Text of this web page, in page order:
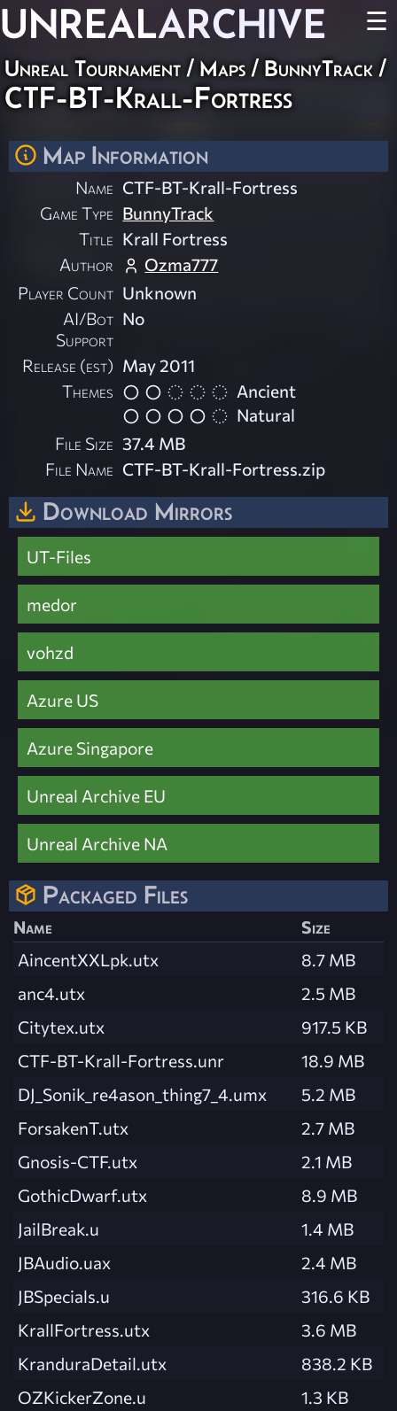
UNREALARCHIVE ☰
Unreal Tournament / Maps / BunnyTrack /
CTF-BT-Krall-Fortress
Map Information
Name CTF-BT-Krall-Fortress
Game Type BunnyTrack
Title Krall Fortress
Author
Ozma777
Player Count Unknown
AI/Bot
Support
No
Release (est) May 2011
Themes
Ancient
Natural
File Size 37.4 MB
File Name CTF-BT-Krall-Fortress.zip
Download Mirrors
UT-Files
medor
vohzd
Azure US
Azure Singapore
Unreal Archive EU
Unreal Archive NA
Packaged Files
Name
Size
AincentXXLpk.utx
8.7 MB
anc4.utx
2.5 MB
Citytex.utx
917.5 KB
CTF-BT-Krall-Fortress.unr
18.9 MB
DJ_Sonik_re4ason_thing7_4.umx
5.2 MB
ForsakenT.utx
2.7 MB
Gnosis-CTF.utx
2.1 MB
GothicDwarf.utx
8.9 MB
JailBreak.u
1.4 MB
JBAudio.uax
2.4 MB
JBSpecials.u
316.6 KB
KrallFortress.utx
3.6 MB
KranduraDetail.utx
838.2 KB
OZKickerZone.u
1.3 KB